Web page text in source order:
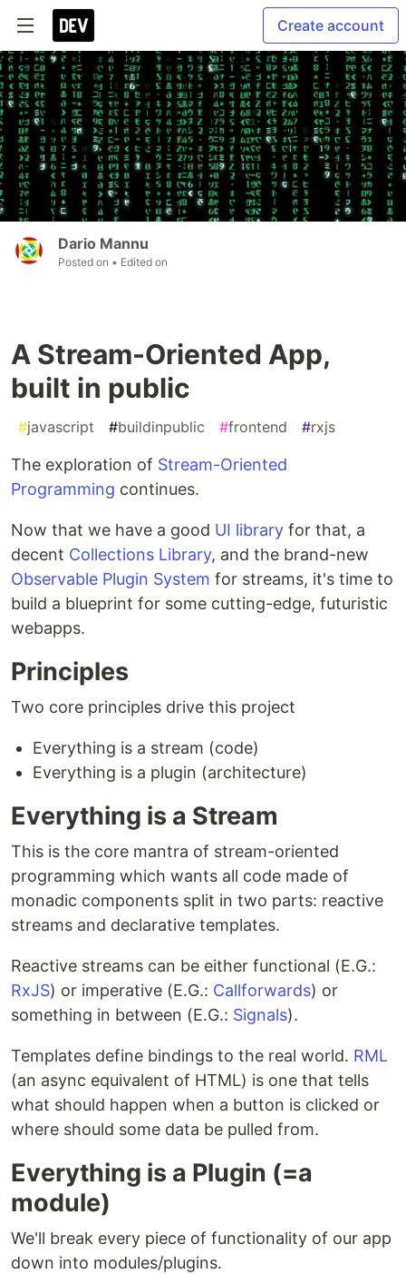
Create account
Dario Mannu
Posted on • Edited on
A Stream-Oriented App,
built in public
#javascript #buildinpublic #frontend #rxjs
The exploration of Stream-Oriented
Programming continues.
Now that we have a good UI library for that, a
decent Collections Library, and the brand-new
Observable Plugin System for streams, it's time to
build a blueprint for some cutting-edge, futuristic
webapps.
Principles
Two core principles drive this project
Everything is a stream (code)
Everything is a plugin (architecture)
Everything is a Stream
This is the core mantra of stream-oriented
programming which wants all code made of
monadic components split in two parts: reactive
streams and declarative templates.
Reactive streams can be either functional (E.G.:
RxJS) or imperative (E.G.: Callforwards) or
something in between (E.G.: Signals).
Templates define bindings to the real world. RML
(an async equivalent of HTML) is one that tells
what should happen when a button is clicked or
where should some data be pulled from.
Everything is a Plugin (=a
module)
We'll break every piece of functionality of our app
down into modules/plugins.